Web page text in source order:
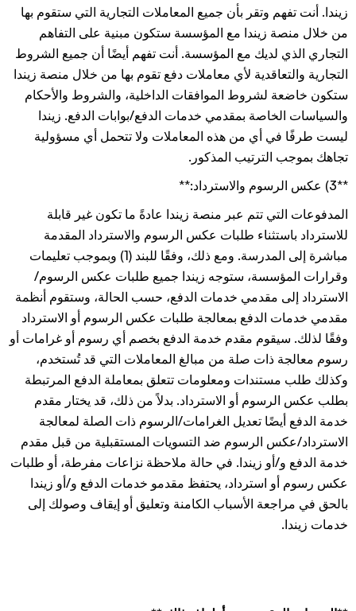
زيندا. أنت تفهم وتقر بأن جميع المعاملات التجارية التي ستقوم بها
من خلال منصة زيندا مع المؤسسة ستكون مبنية على التفاهم
التجاري الذي لديك مع المؤسسة. أنت تفهم أيضًا أن جميع الشروط
التجارية والتعاقدية لأي معاملات دفع تقوم بها من خلال منصة زيندا
ستكون خاضعة لشروط الموافقات الداخلية، والشروط والأحكام
والسياسات الخاصة بمقدمي خدمات الدفع/بوابات الدفع. زيندا
ليست طرفًا في أي من هذه المعاملات ولا تتحمل أي مسؤولية
تجاهك بموجب الترتيب المذكور.
**3) عكس الرسوم والاسترداد:**
المدفوعات التي تتم عبر منصة زيندا عادةً ما تكون غير قابلة
للاسترداد باستثناء طلبات عكس الرسوم والاسترداد المقدمة
مباشرة إلى المدرسة. ومع ذلك، وفقًا للبند (1) وبموجب تعليمات
وقرارات المؤسسة، ستوجه زيندا جميع طلبات عكس الرسوم/
الاسترداد إلى مقدمي خدمات الدفع، حسب الحالة، وستقوم أنظمة
مقدمي خدمات الدفع بمعالجة طلبات عكس الرسوم أو الاسترداد
وفقًا لذلك. سيقوم مقدم خدمة الدفع بخصم أي رسوم أو غرامات أو
رسوم معالجة ذات صلة من مبالغ المعاملات التي قد تُستخدم،
وكذلك طلب مستندات ومعلومات تتعلق بمعاملة الدفع المرتبطة
بطلب عكس الرسوم أو الاسترداد. بدلاً من ذلك، قد يختار مقدم
خدمة الدفع أيضًا تعديل الغرامات/الرسوم ذات الصلة لمعالجة
الاسترداد/عكس الرسوم ضد التسويات المستقبلية من قبل مقدم
خدمة الدفع و/أو زيندا. في حالة ملاحظة نزاعات مفرطة، أو طلبات
عكس رسوم أو استرداد، يحتفظ مقدمو خدمات الدفع و/أو زيندا
بالحق في مراجعة الأسباب الكامنة وتعليق أو إيقاف وصولك إلى
خدمات زيندا.